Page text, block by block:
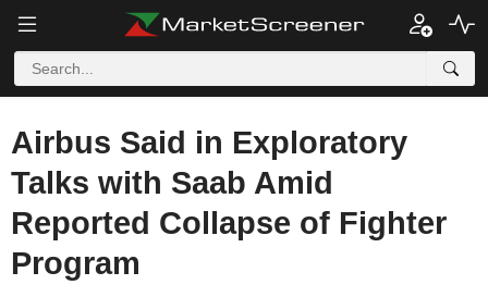
Airbus Said in Exploratory
Talks with Saab Amid
Reported Collapse of Fighter
Program